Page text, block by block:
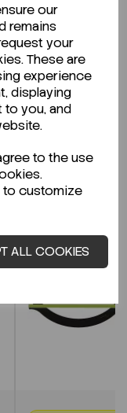
our
remains
your
These are
experience
displaying
to you, and
to the use
to customize
ALL COOKIES
or